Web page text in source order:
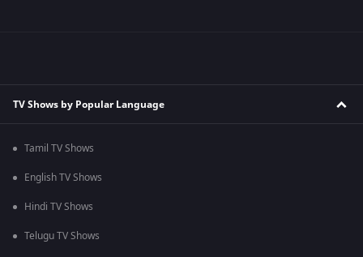
TV Shows by Popular Language
Tamil TV Shows
English TV Shows
Hindi TV Shows
Telugu TV Shows